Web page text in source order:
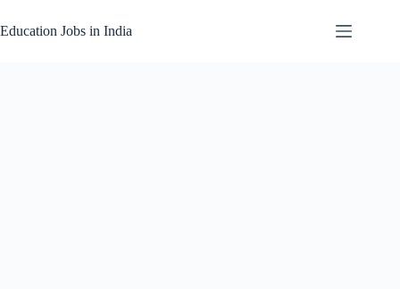
to
content
Education Jobs in India